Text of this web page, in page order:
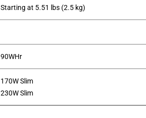
Starting at 5.51 lbs (2.5 kg)
90WHr
170W Slim
​230W Slim